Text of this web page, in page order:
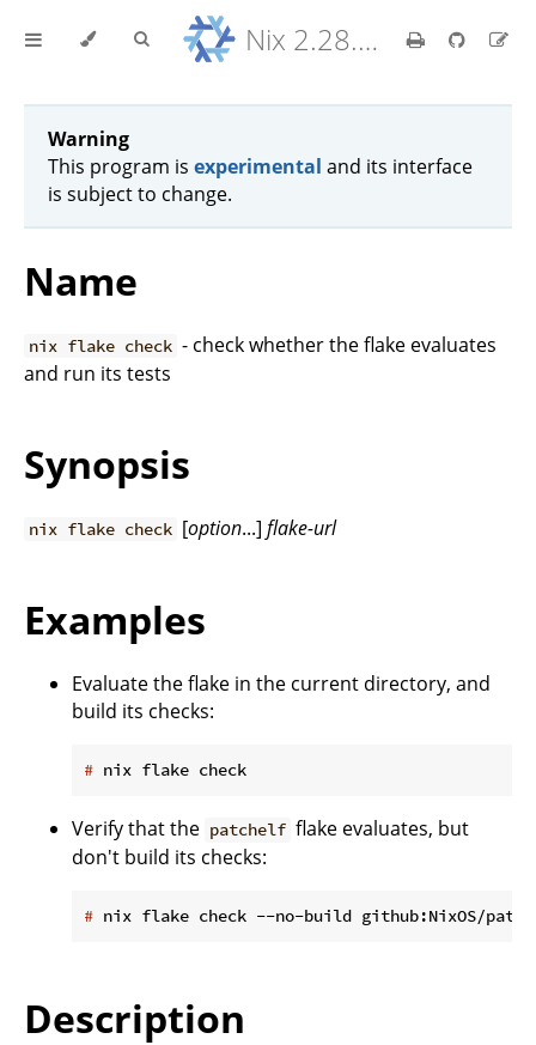
Nix 2.28.8 Reference Manual
Warning
This program is experimental and its interface
is subject to change.
Name
nix flake check - check whether the flake evaluates
and run its tests
Synopsis
nix flake check [option...]flake-url
Examples
Evaluate the flake in the current directory, and
build its checks:
# nix flake check
Verify that the patchelf flake evaluates, but
don't build its checks:
# nix flake check --no-build github:NixOS/
Description